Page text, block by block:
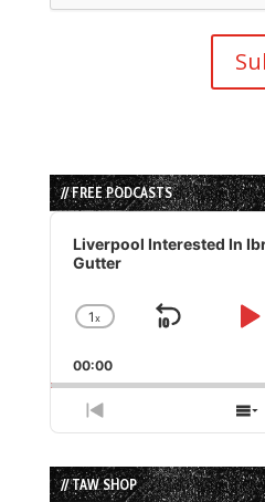
// FREE PODCASTS
Audio
Player
Liverpool Interested In
Gutter
Change
Rate
1x
Skip
00:00
Previous
Episode
// TAW SHOP